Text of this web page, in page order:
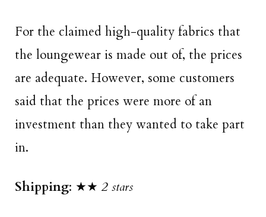
For the claimed high-quality fabrics that
the loungewear is made out of, the prices
are adequate. However, some customers
said that the prices were more of an
investment than they wanted to take part
in.
Shipping: ★★ 2 stars